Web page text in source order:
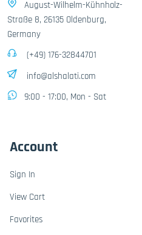
August-Wilhelm-Kühnholz-
Straße 8, 26135 Oldenburg,
Germany
(+49) 176-32844701
info@alshalati.com
9:00 - 17:00, Mon - Sat
Account
Sign In
View Cart
Favorites